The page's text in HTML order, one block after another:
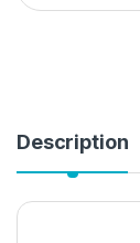
Description